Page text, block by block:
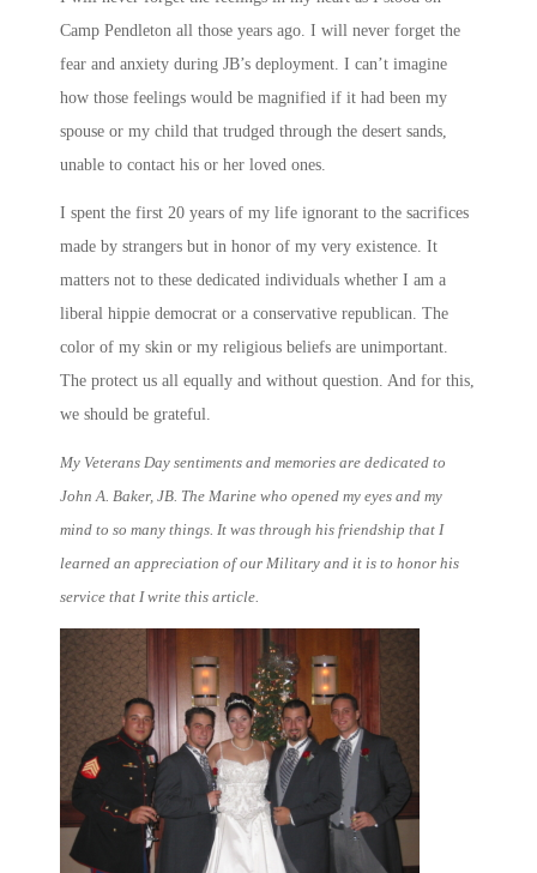
Camp Pendleton all those years ago. I will never forget the
fear and anxiety during JB’s deployment. I can’t imagine
how those feelings would be magnified if it had been my
spouse or my child that trudged through the desert sands,
unable to contact his or her loved ones.
I spent the first 20 years of my life ignorant to the sacrifices
made by strangers but in honor of my very existence. It
matters not to these dedicated individuals whether I am a
liberal hippie democrat or a conservative republican. The
color of my skin or my religious beliefs are unimportant.
The protect us all equally and without question. And for this,
we should be grateful.
My Veterans Day sentiments and memories are dedicated to
John A. Baker, JB. The Marine who opened my eyes and my
mind to so many things. It was through his friendship that I
learned an appreciation of our Military and it is to honor his
service that I write this article.